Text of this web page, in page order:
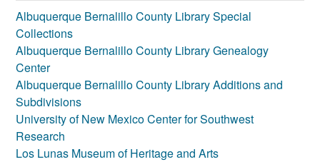
Albuquerque Bernalillo County Library Special
Collections
Albuquerque Bernalillo County Library Genealogy
Center
Albuquerque Bernalillo County Library Additions and
Subdivisions
University of New Mexico Center for Southwest
Research
Los Lunas Museum of Heritage and Arts